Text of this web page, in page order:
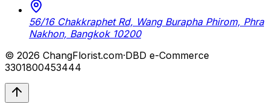
56/16 Chakkraphet Rd, Wang Burapha Phirom, Phra
Nakhon, Bangkok 10200
© 2026 ChangFlorist.com·DBD e-Commerce
3301800453444